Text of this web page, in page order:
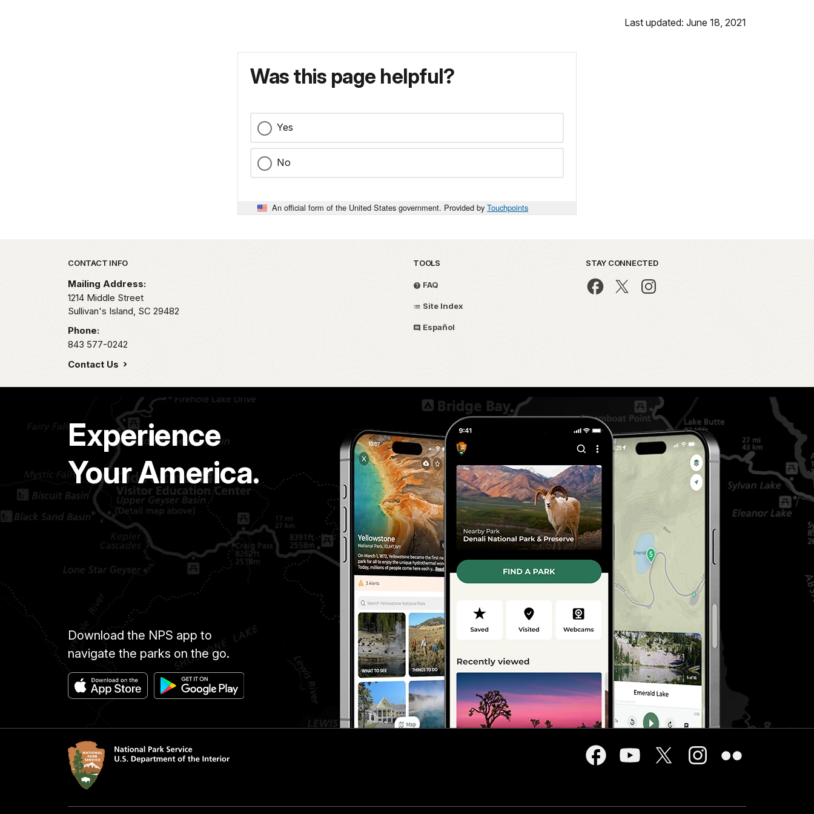
Last updated: June 18, 2021
Was this page helpful?
Yes
No
An official form of the United States government. Provided by Touchpoints
Park footer
CONTACT INFO
Mailing Address:
1214 Middle Street
Sullivan's Island, SC 29482
Phone:
843 577-0242
Contact Us
TOOLS
FAQ
Site Index
Español
STAY CONNECTED
Experience
Your America.
Download the NPS app to
navigate the parks on the go.